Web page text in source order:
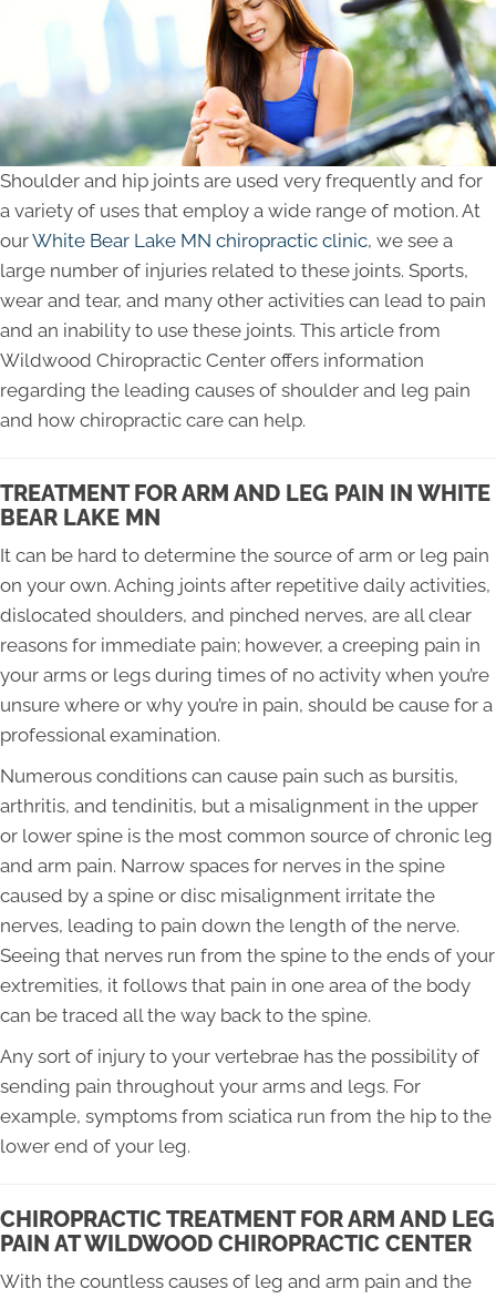
Shoulder and hip joints are used very frequently and for
a variety of uses that employ a wide range of motion. At
ourWhite Bear Lake MN chiropractic clinic, we see a
large number of injuries related to these joints. Sports,
wear and tear, and many other activities can lead to pain
and an inability to use these joints. This article from
Wildwood Chiropractic Center offers information
regarding the leading causes of shoulder and leg pain
and how chiropractic care can help.
TREATMENT FOR ARM AND LEG PAIN IN WHITE
BEAR LAKE MN
It can be hard to determine the source of arm or leg pain
on your own. Aching joints after repetitive daily activities,
dislocated shoulders, and pinched nerves, are all clear
reasons for immediate pain; however, a creeping pain in
your arms or legs during times of no activity when you’re
unsure where or why you’re in pain, should be cause for a
professional examination.
Numerous conditions can cause pain such as bursitis,
arthritis, and tendinitis, but a misalignment in the upper
or lower spine is the most common source of chronic leg
and arm pain. Narrow spaces for nerves in the spine
caused by a spine or disc misalignment irritate the
nerves, leading to pain down the length of the nerve.
Seeing that nerves run from the spine to the ends of your
extremities, it follows that pain in one area of the body
can be traced all the way back to the spine.
Any sort of injury to your vertebrae has the possibility of
sending pain throughout your arms and legs. For
example, symptoms from sciatica run from the hip to the
lower end of your leg.
CHIROPRACTIC TREATMENT FOR ARM AND LEG
PAIN AT WILDWOOD CHIROPRACTIC CENTER
With the countless causes of leg and arm pain and the